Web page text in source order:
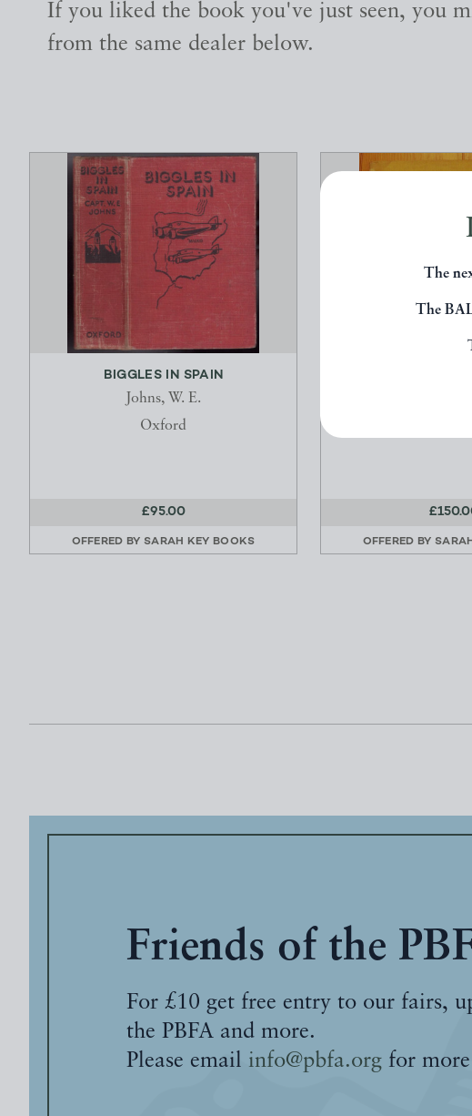
The
The
If you liked the book you've just seen, you
from the same dealer below.
BIGGLES IN SPAIN
Johns, W. E.
Oxford
£95.00
OFFERED BY SARAH KEY BOOKS
US
OFFERED BY
Friends of the
For £10 get free entry to our fairs,
the PBFA and more.
Please email info@pbfa.org for